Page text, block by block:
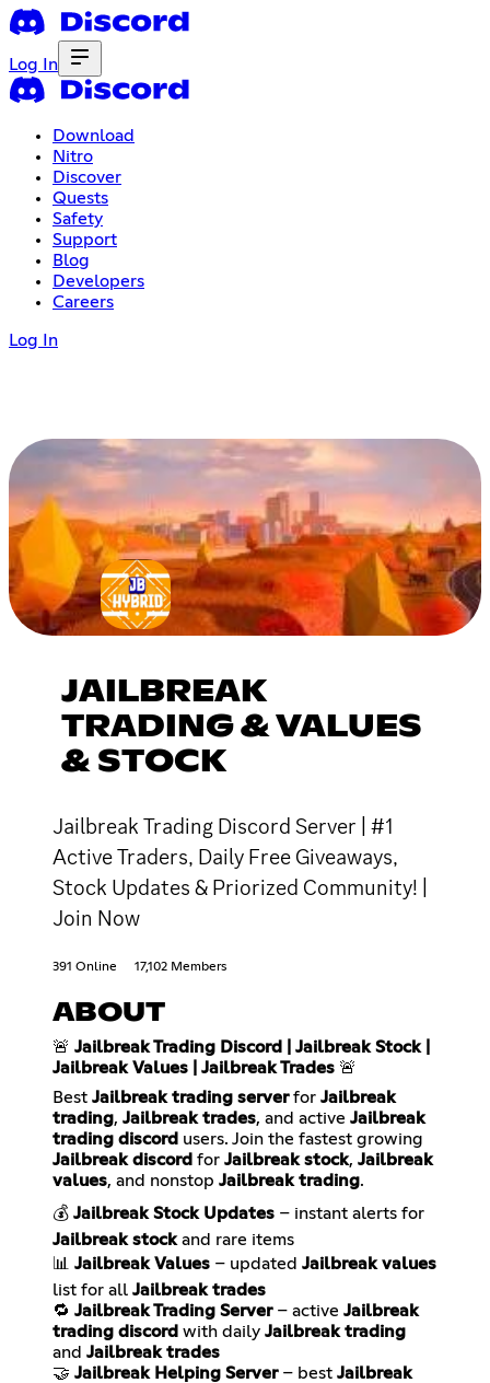
Log In
Download
Nitro
Discover
Quests
Safety
Support
Blog
Developers
Careers
Log In
JAILBREAK
TRADING & VALUES
& STOCK
Jailbreak Trading Discord Server | #1
Active Traders, Daily Free Giveaways,
Stock Updates & Priorized Community! |
Join Now
391 Online 17,102 Members
ABOUT
🚨 Jailbreak Trading Discord | Jailbreak Stock |
Jailbreak Values | Jailbreak Trades 🚨
Best Jailbreak trading serverfor Jailbreak
trading, Jailbreak trades, and active Jailbreak
trading discord users. Join the fastest growing
Jailbreak discord for Jailbreak stock, Jailbreak
values, and nonstop Jailbreak trading.
💰 Jailbreak Stock Updates – instant alerts for
Jailbreak stockand rare items
📊 Jailbreak Values – updated Jailbreak values
list for all Jailbreak trades
🔁 Jailbreak Trading Server– active Jailbreak
trading discord with daily Jailbreak trading
and Jailbreak trades
🤝 Jailbreak Helping Server– best Jailbreak